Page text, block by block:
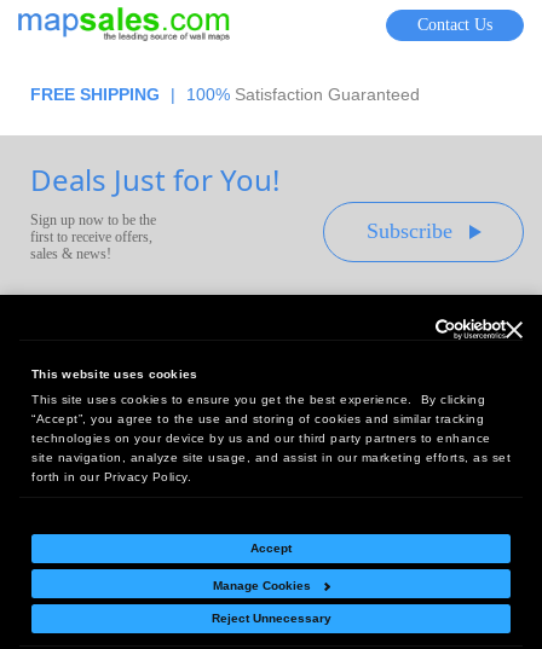
This website uses cookies
This site uses cookies to ensure you get the best experience. By clicking
“Accept”, you agree to the use and storing of cookies and similar tracking
technologies on your device by us and our third party partners to enhance
site navigation, analyze site usage, and assist in our marketing efforts, as set
forth in our Privacy Policy.
Accept
Manage Cookies
Reject Unnecessary
Contact Us
FREE SHIPPING | 100% Satisfaction Guaranteed
Deals Just for You!
Sign up now to be the
first to receive offers,
sales & news!
Subscribe
Headquarters:
10 First Street Wellsboro, PA 16901
West Coast Office:
18005 Sky Park Circle, Suite 54 J, Irvine, CA 92614
Return Policy